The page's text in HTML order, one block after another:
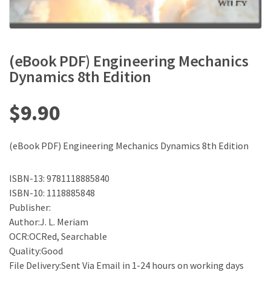
(eBook PDF) Engineering Mechanics
Dynamics 8th Edition
$9.90
(eBook PDF) Engineering Mechanics Dynamics 8th Edition
ISBN-13: 9781118885840
ISBN-10: 1118885848
Publisher:
Author:J. L. Meriam
OCR:OCRed, Searchable
Quality:Good
File Delivery:Sent Via Email in 1-24 hours on working days